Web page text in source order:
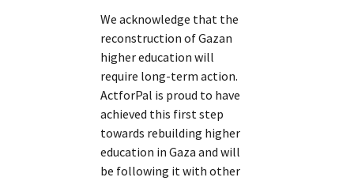
We acknowledge that the
reconstruction of Gazan
higher education will
require long-term action.
ActforPal is proud to have
achieved this first step
towards rebuilding higher
education in Gaza and will
be following it with other